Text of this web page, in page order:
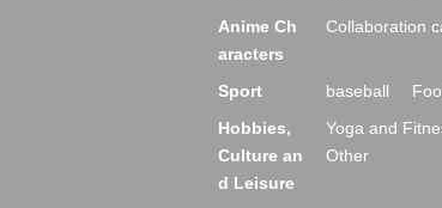
Anime Ch
aracters
Collaboration
Sport baseball
Hobbies,
Culture an
d Leisure
Yoga and
Other